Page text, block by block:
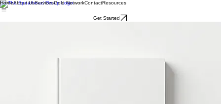
HomeAbout UsServicesGold NetworkContactResources
Get Started